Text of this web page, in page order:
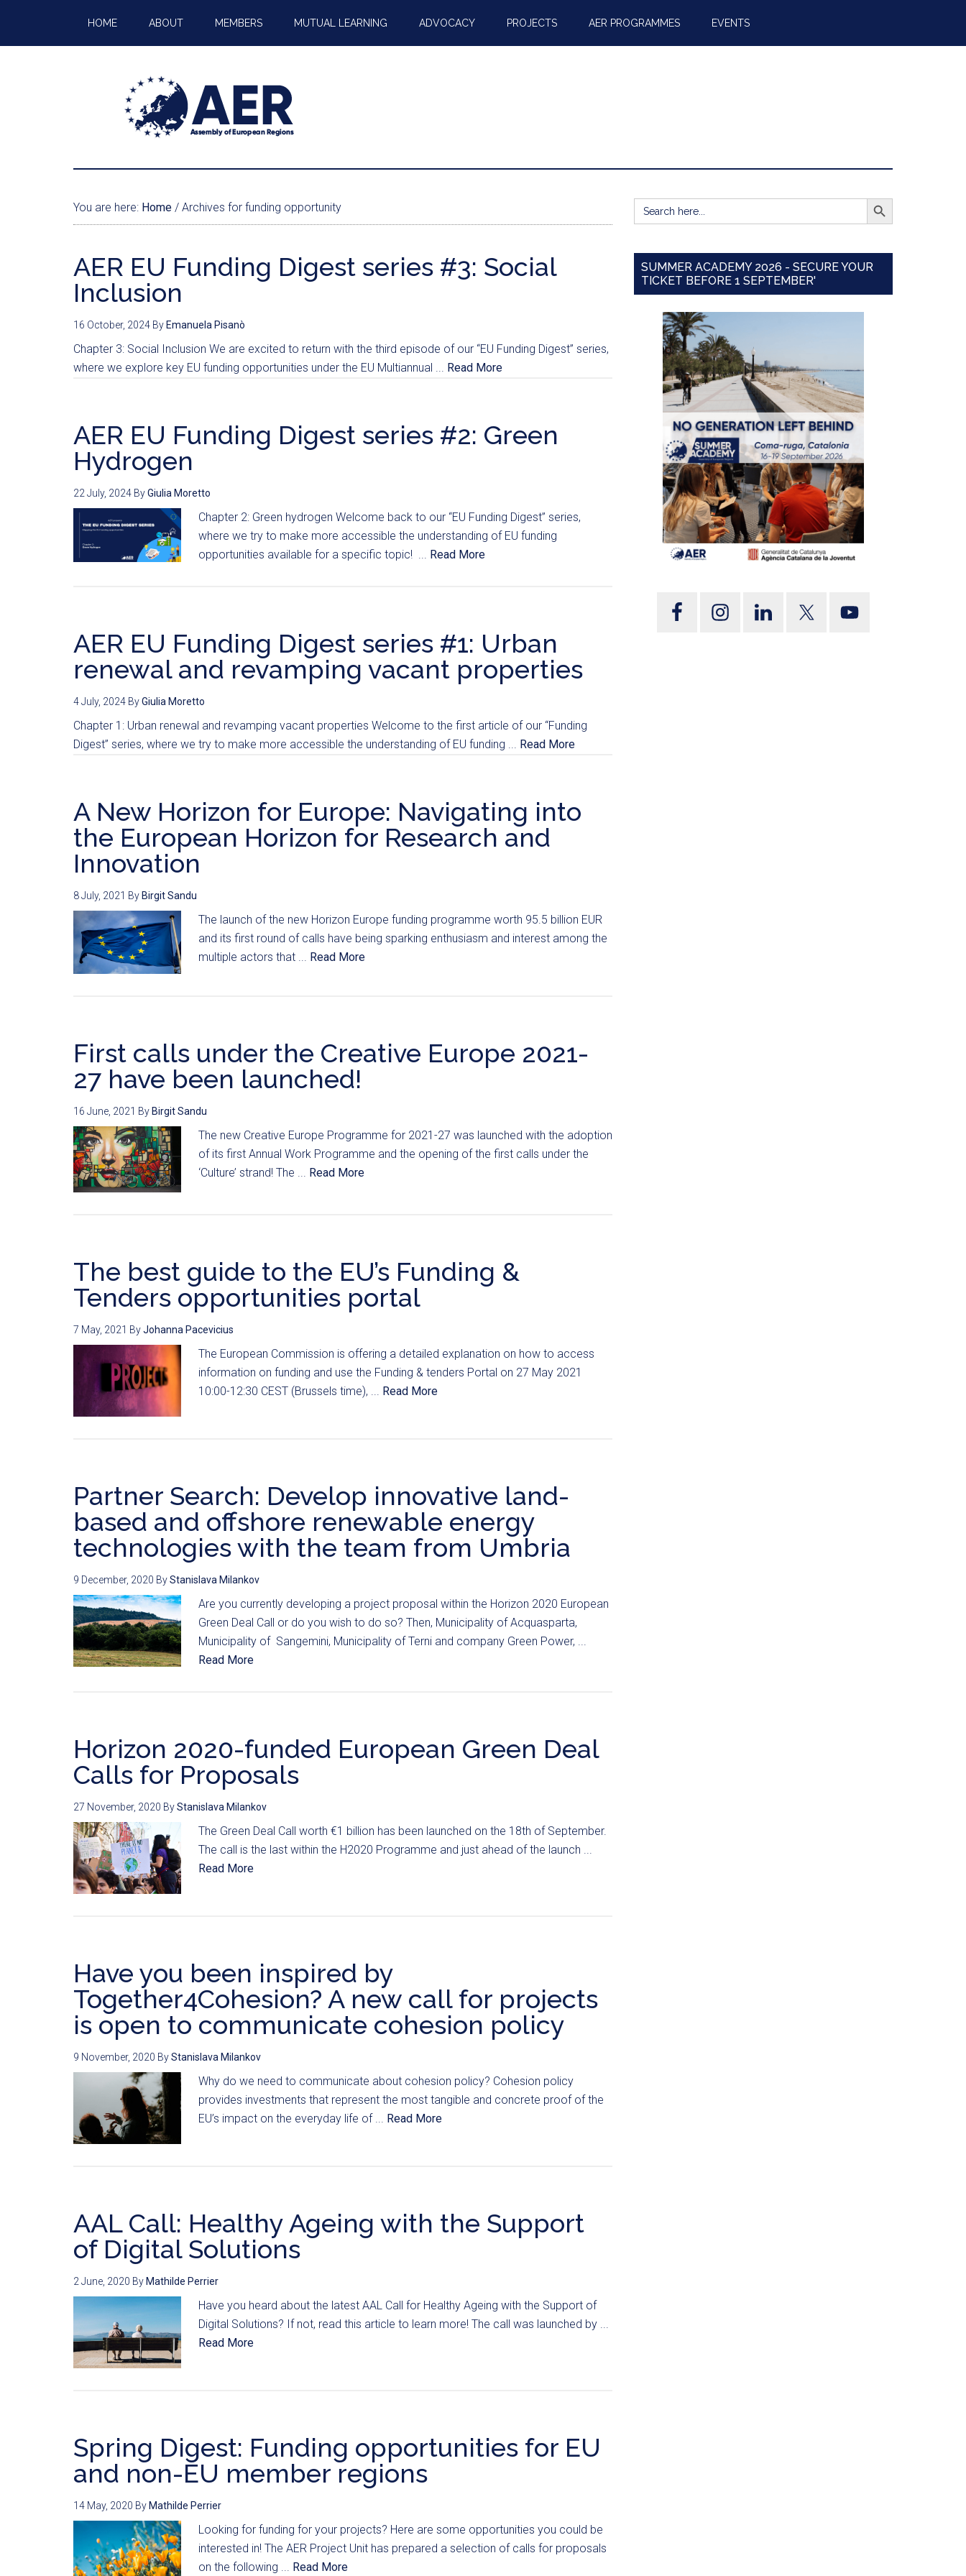
HOME ABOUT MEMBERS MUTUAL LEARNING ADVOCACY PROJECTS AER PROGRAMMES EVENTS
You are here: Home / Archives for funding opportunity
AER EU Funding Digest series #3: Social
Inclusion
16 October, 2024 By Emanuela Pisanò
Chapter 3: Social Inclusion We are excited to return with the third episode of our “EU Funding Digest” series,
where we explore key EU funding opportunities under the EU Multiannual ... Read More
AER EU Funding Digest series #2: Green
Hydrogen
22 July, 2024 ByGiulia Moretto
Chapter 2: Green hydrogen Welcome back to our “EU Funding Digest” series,
where we try to make more accessible the understanding of EU funding
opportunities available for a specific topic! ... Read More
AER EU Funding Digest series #1: Urban
renewal and revamping vacant properties
4 July, 2024 ByGiulia Moretto
Chapter 1: Urban renewal and revamping vacant properties Welcome to the first article of our “Funding
Digest” series, where we try to make more accessible the understanding of EU funding ... Read More
A New Horizon for Europe: Navigating into
the European Horizon for Research and
Innovation
8 July, 2021 By Birgit Sandu
The launch of the new Horizon Europe funding programme worth 95.5 billion EUR
and its first round of calls have being sparking enthusiasm and interest among the
multiple actors that ... Read More
First calls under the Creative Europe 2021-
27 have been launched!
16 June, 2021 By Birgit Sandu
The new Creative Europe Programme for 2021-27 was launched with the adoption
of its first Annual Work Programme and the opening of the first calls under the
‘Culture’ strand! The ... Read More
The best guide to the EU’s Funding &
Tenders opportunities portal
7 May, 2021 ByJohanna Pacevicius
The European Commission is offering a detailed explanation on how to access
information on funding and use the Funding & tenders Portal on 27 May 2021
10:00-12:30 CEST (Brussels time), ... Read More
Partner Search: Develop innovative land-
based and offshore renewable energy
technologies with the team from Umbria
9 December, 2020 ByStanislava Milankov
Are you currently developing a project proposal within the Horizon 2020 European
Green Deal Call or do you wish to do so? Then, Municipality of Acquasparta,
Municipality of Sangemini, Municipality of Terni and company Green Power, ...
Read More
Horizon 2020-funded European Green Deal
Calls for Proposals
27 November, 2020 ByStanislava Milankov
The Green Deal Call worth €1 billion has been launched on the 18th of September.
The call is the last within the H2020 Programme and just ahead of the launch ...
Read More
Have you been inspired by
Together4Cohesion? A new call for projects
is open to communicate cohesion policy
9 November, 2020 ByStanislava Milankov
Why do we need to communicate about cohesion policy? Cohesion policy
provides investments that represent the most tangible and concrete proof of the
EU’s impact on the everyday life of ... Read More
AAL Call: Healthy Ageing with the Support
of Digital Solutions
2 June, 2020 By Mathilde Perrier
Have you heard about the latest AAL Call for Healthy Ageing with the Support of
Digital Solutions? If not, read this article to learn more! The call was launched by ...
Read More
Spring Digest: Funding opportunities for EU
and non-EU member regions
14 May, 2020 By Mathilde Perrier
Looking for funding for your projects? Here are some opportunities you could be
interested in! The AER Project Unit has prepared a selection of calls for proposals
on the following ... Read More
Search
for:
SEARCH BUTTON
SUMMER ACADEMY 2026 - SECURE YOUR
TICKET BEFORE 1 SEPTEMBER'